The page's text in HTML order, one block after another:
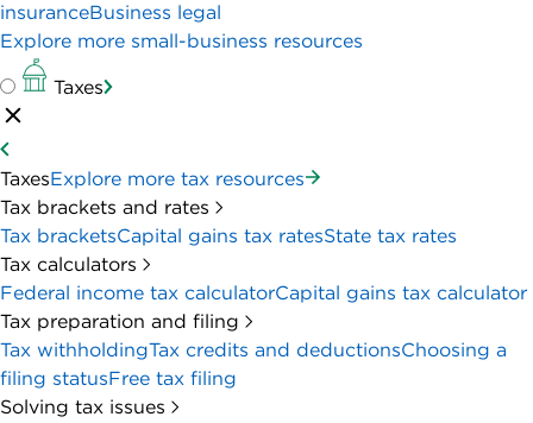
insuranceBusiness legal
Explore more small-business resources
Taxes
TaxesExplore more tax resources
Tax brackets and rates
Tax bracketsCapital gains tax ratesState tax rates
Tax calculators
Federal income tax calculatorCapital gains tax calculator
Tax preparation and filing
Tax withholdingTax credits and deductionsChoosing a
filing statusFree tax filing
Solving tax issues